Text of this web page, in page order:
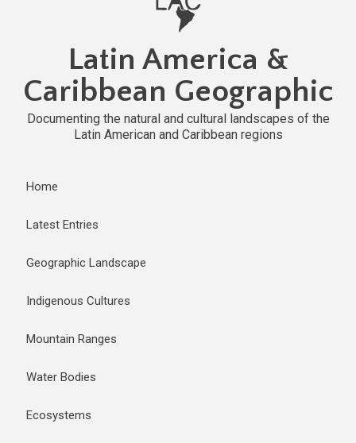
Latin America &
Caribbean Geographic
Documenting the natural and cultural landscapes of the
Latin American and Caribbean regions
Home
Latest Entries
Geographic Landscape
Indigenous Cultures
Mountain Ranges
Water Bodies
Ecosystems